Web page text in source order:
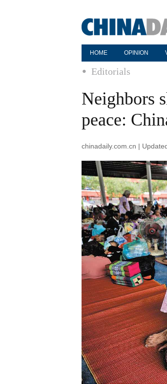
HOME OPINION
Editorials
Neighbors
peace:
chinadaily.com.cn |